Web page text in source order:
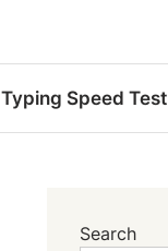
Typing Speed Test
Search